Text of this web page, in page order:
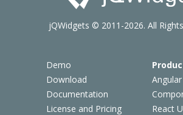
Demo
Download
Documentation
License and Pricing
React
jQWidgets © 2011-2026. All